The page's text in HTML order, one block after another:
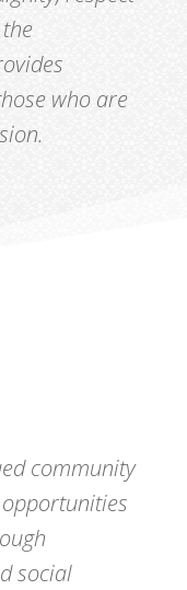
who are
community
social